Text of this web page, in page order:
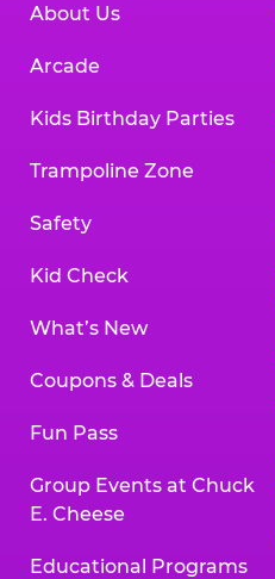
About Us
Arcade
Kids Birthday Parties
Trampoline Zone
Safety
Kid Check
What’s New
Coupons & Deals
Fun Pass
Group Events at Chuck
E. Cheese
Educational Programs